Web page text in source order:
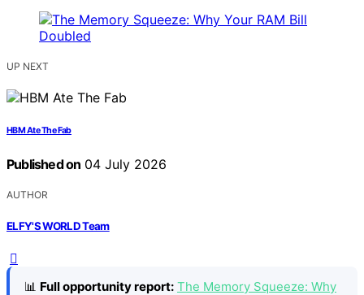
UP NEXT
HBM Ate The Fab
Published on 04 July 2026
AUTHOR
ELFY'S WORLD Team
📊 Full opportunity report: The Memory Squeeze: Why